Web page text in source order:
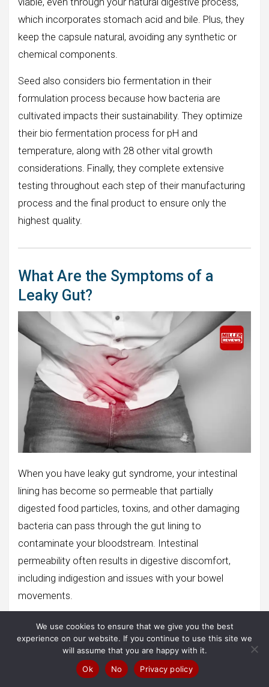
which incorporates stomach acid and bile. Plus, they
keep the capsule natural, avoiding any synthetic or
chemical components.
Seed also considers bio fermentation in their
formulation process because how bacteria are
cultivated impacts their sustainability. They optimize
their bio fermentation process for pH and
temperature, along with 28 other vital growth
considerations. Finally, they complete extensive
testing throughout each step of their manufacturing
process and the final product to ensure only the
highest quality.
What Are the Symptoms of a
Leaky Gut?
When you have leaky gut syndrome, your intestinal
lining has become so permeable that partially
digested food particles, toxins, and other damaging
bacteria can pass through the gut lining to
contaminate your bloodstream. Intestinal
permeability often results in digestive discomfort,
including indigestion and issues with your bowel
movements.
Some people may also experience cognitive issues,
like a lack of mental clarity and an inability to focus
and concentrate for extended periods. In addition,
some people report feeling incredibly lethargic, lacking
We use cookies to ensure that we give you the best
experience on our website. If you continue to use this site we
will assume that you are happy with it.
Ok
No Privacy policy